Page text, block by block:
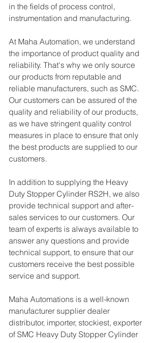
in the fields of process control,
instrumentation and manufacturing.
At Maha Automation, we understand
the importance of product quality and
reliability. That's why we only source
our products from reputable and
reliable manufacturers, such as SMC.
Our customers can be assured of the
quality and reliability of our products,
as we have stringent quality control
measures in place to ensure that only
the best products are supplied to our
customers.
In addition to supplying the Heavy
Duty Stopper Cylinder RS2H, we also
provide technical support and after-
sales services to our customers. Our
team of experts is always available to
answer any questions and provide
technical support, to ensure that our
customers receive the best possible
service and support.
Maha Automations is a well-known
manufacturer supplier dealer
distributor, importer, stockiest, exporter
of SMC Heavy Duty Stopper Cylinder